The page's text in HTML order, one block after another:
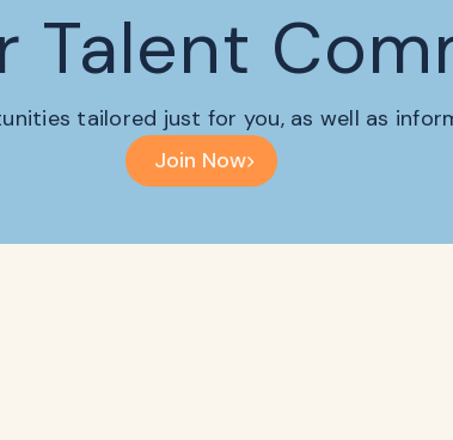
Talent
tailored just for you, as well as
Join Now